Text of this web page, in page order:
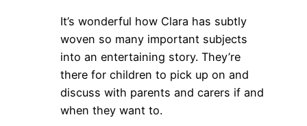
It’s wonderful how Clara has subtly
woven so many important subjects
into an entertaining story. They’re
there for children to pick up on and
discuss with parents and carers if and
when they want to.